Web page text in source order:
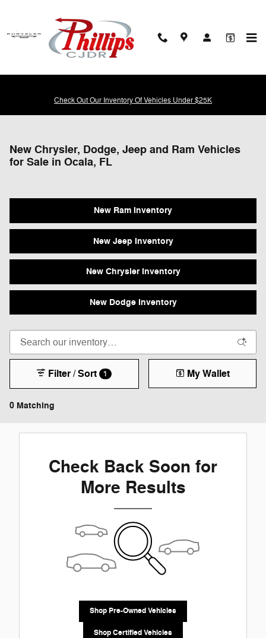
Check Out Our Inventory Of Vehicles Under $25K
New Chrysler, Dodge, Jeep and Ram Vehicles
for Sale in Ocala, FL
New Ram Inventory
New Jeep Inventory
New Chrysler Inventory
New Dodge Inventory
0 Matching
Filter / Sort 1 My Wallet
Check Back Soon for
More Results
Shop Pre-Owned Vehicles
Shop Certified Vehicles